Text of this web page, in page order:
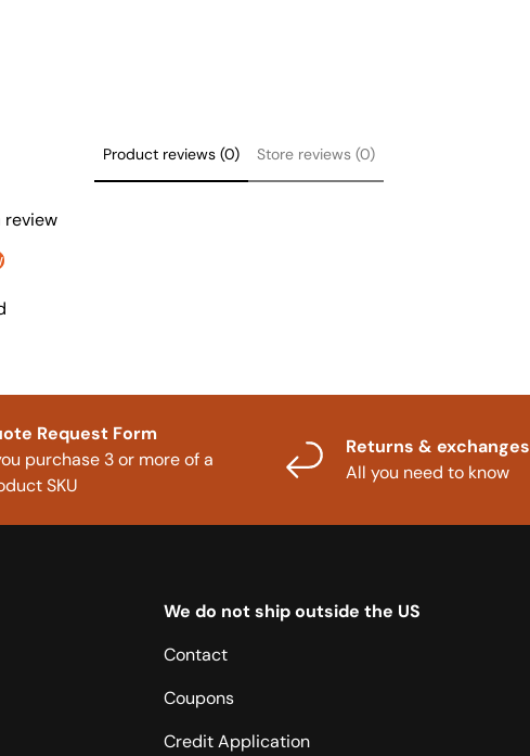
Product reviews (0) Store reviews (0)
review
Request Form
purchase 3 or more of a
SKU
Returns & exchanges
All you need to know
We do not ship outside the US
Contact
Coupons
Credit Application